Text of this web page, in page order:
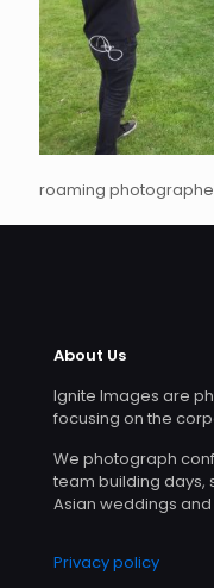
roaming
About Us
Ignite Images are
focusing on the
We photograph
team building days,
Asian weddings
Privacy policy